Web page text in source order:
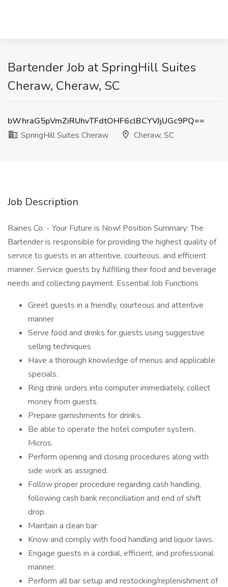
Bartender Job at SpringHill Suites
Cheraw, Cheraw, SC
bWhraG5pVmZiRUhvTFdtOHF6clBCYVJjUGc9PQ==
SpringHill Suites Cheraw
Cheraw, SC
Job Description
Raines Co. - Your Future is Now! Position Summary: The
Bartender is responsible for providing the highest quality of
service to guests in an attentive, courteous, and efficient
manner. Service guests by fulfilling their food and beverage
needs and collecting payment. Essential Job Functions
Greet guests in a friendly, courteous and attentive
manner
Serve food and drinks for guests using suggestive
selling techniques
Have a thorough knowledge of menus and applicable
specials.
Ring drink orders into computer immediately, collect
money from guests.
Prepare garnishments for drinks.
Be able to operate the hotel computer system,
Micros.
Perform opening and closing procedures along with
side work as assigned.
Follow proper procedure regarding cash handling,
following cash bank reconciliation and end of shift
drop.
Maintain a clean bar
Know and comply with food handling and liquor laws.
Engage guests in a cordial, efficient, and professional
manner.
Perform all bar setup and restocking/replenishment of